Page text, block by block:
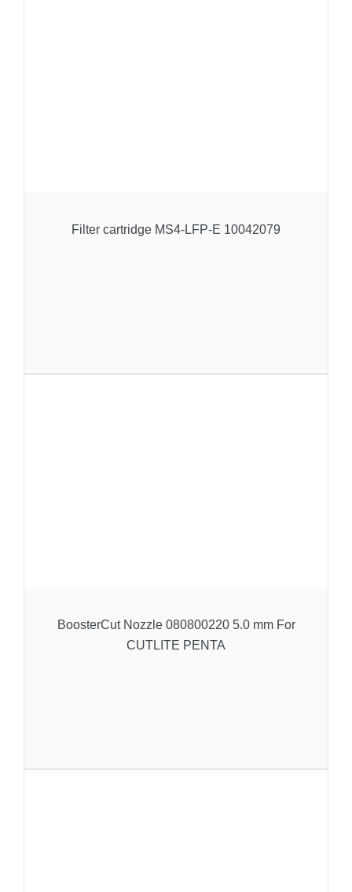
Filter cartridge MS4-LFP-E 10042079
BoosterCut Nozzle 080800220 5.0 mm For
CUTLITE PENTA